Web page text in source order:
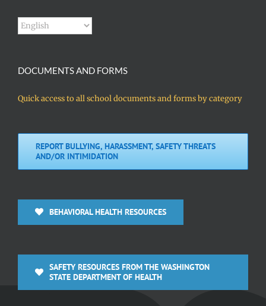
DOCUMENTS AND FORMS
Quick access to all school documents and forms by category
REPORT BULLYING, HARASSMENT, SAFETY THREATS
AND/OR INTIMIDATION
BEHAVIORAL HEALTH RESOURCES
SAFETY RESOURCES FROM THE WASHINGTON
STATE DEPARTMENT OF HEALTH